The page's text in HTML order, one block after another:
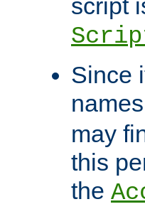
script
Since
may
this
the